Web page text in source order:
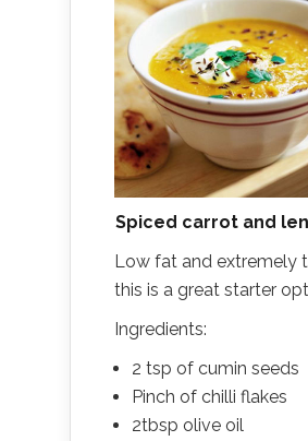
Spiced carrot and
Low fat and extremely
this is a great starter
Ingredients:
2 tsp of cumin seeds
Pinch of chilli flakes
2tbsp olive oil